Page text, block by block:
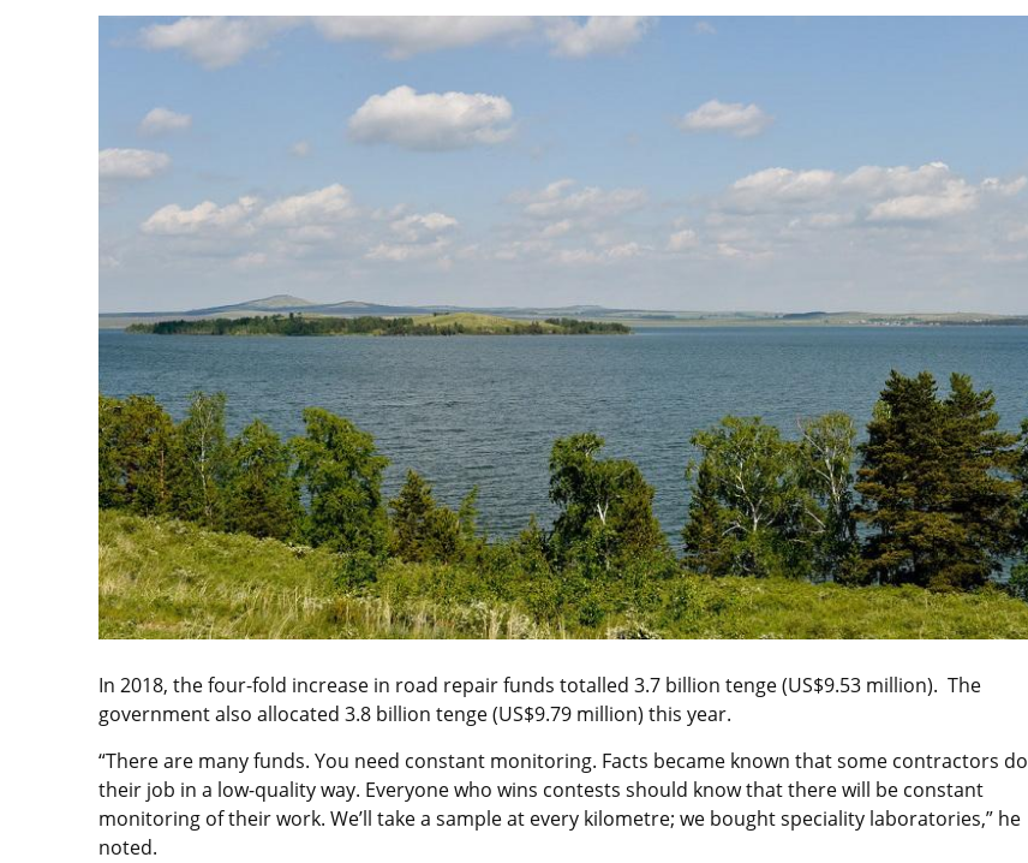
In 2018, the four-fold increase in road repair funds totalled 3.7 billion tenge (US$9.53 million). The
government also allocated 3.8 billion tenge (US$9.79 million) this year.
“There are many funds. You need constant monitoring. Facts became known that some contractors do
their job in a low-quality way. Everyone who wins contests should know that there will be constant
monitoring of their work. We’ll take a sample at every kilometre; we bought speciality laboratories,” he
noted.